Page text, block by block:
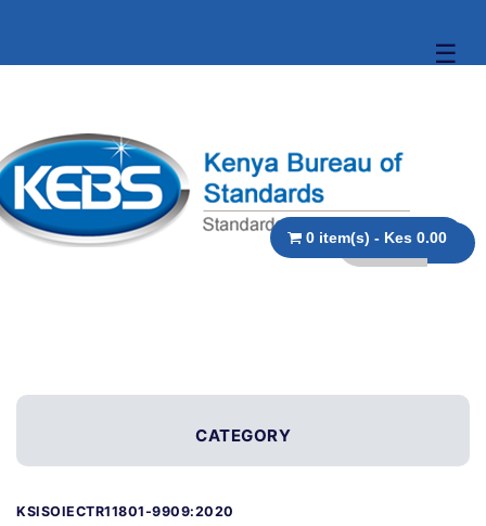
☰
0 item(s) - Kes 0.00
CATEGORY
KSISOIECTR11801-9909:2020